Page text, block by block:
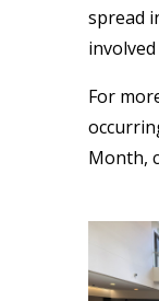
spread
For
Month,